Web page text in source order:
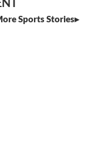
Sports Stories